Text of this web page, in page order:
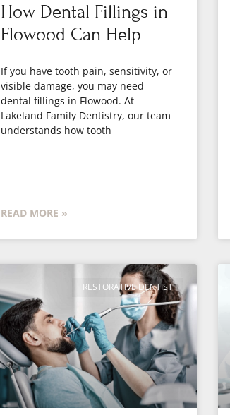
How Dental Fillings in
Flowood Can Help
If you have tooth pain, sensitivity, or
visible damage, you may need
dental fillings in Flowood. At
Lakeland Family Dentistry, our team
understands how tooth
READ MORE »
RESTORATIVE DENTIST